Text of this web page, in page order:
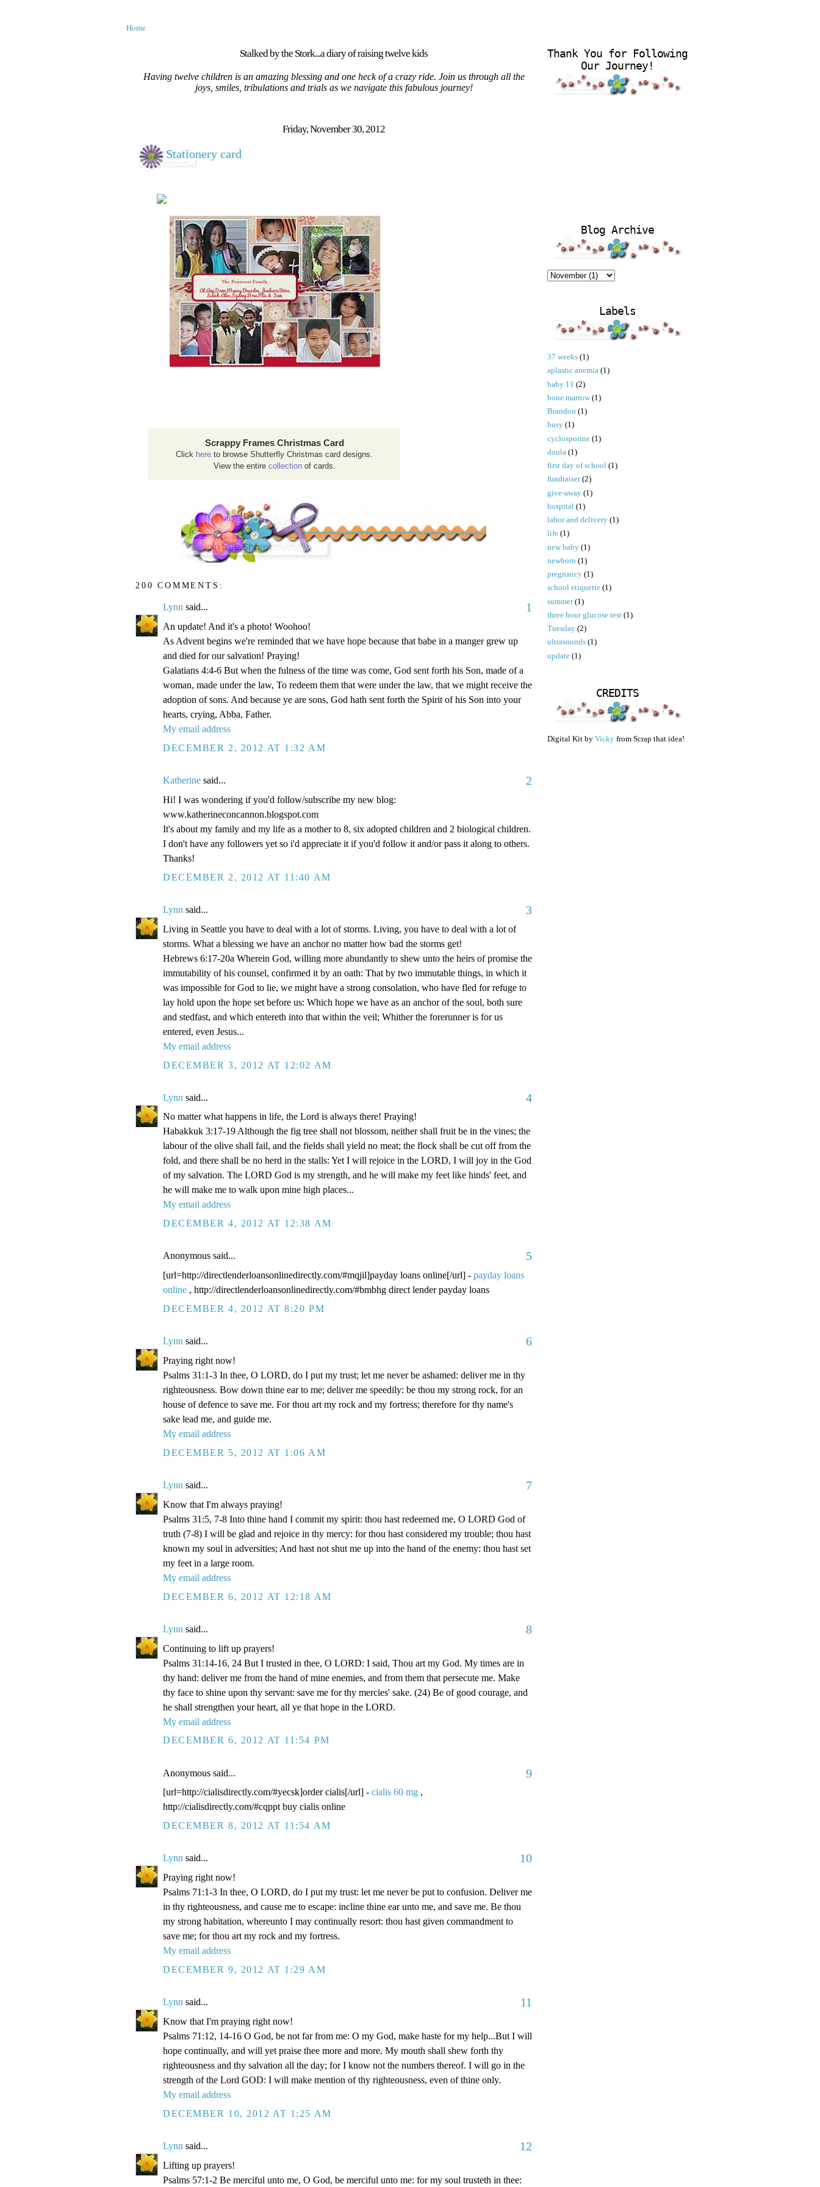
Home
Stalked by the Stork...a diary of raising twelve kids
Having twelve children is an amazing blessing and one heck of a crazy ride. Join us through all the
joys, smiles, tribulations and trials as we navigate this fabulous journey!
Friday, November 30, 2012
Stationery card
Scrappy Frames Christmas Card
Click here to browse Shutterfly Christmas card designs.
View the entire collectionof cards.
200 COMMENTS:
Lynn said... 1
An update! And it's a photo! Woohoo!
As Advent begins we're reminded that we have hope because that babe in a manger grew up
and died for our salvation! Praying!
Galatians 4:4-6 But when the fulness of the time was come, God sent forth his Son, made of a
woman, made under the law, To redeem them that were under the law, that we might receive the
adoption of sons. And because ye are sons, God hath sent forth the Spirit of his Son into your
hearts, crying, Abba, Father.
My email address
DECEMBER 2, 2012 AT 1:32 AM
Katherine said... 2
Hi! I was wondering if you'd follow/subscribe my new blog:
www.katherineconcannon.blogspot.com
It's about my family and my life as a mother to 8, six adopted children and 2 biological children.
I don't have any followers yet so i'd appreciate it if you'd follow it and/or pass it along to others.
Thanks!
DECEMBER 2, 2012 AT 11:40 AM
Lynn said... 3
Living in Seattle you have to deal with a lot of storms. Living, you have to deal with a lot of
storms. What a blessing we have an anchor no matter how bad the storms get!
Hebrews 6:17-20a Wherein God, willing more abundantly to shew unto the heirs of promise the
immutability of his counsel, confirmed it by an oath: That by two immutable things, in which it
was impossible for God to lie, we might have a strong consolation, who have fled for refuge to
lay hold upon the hope set before us: Which hope we have as an anchor of the soul, both sure
and stedfast, and which entereth into that within the veil; Whither the forerunner is for us
entered, even Jesus...
My email address
DECEMBER 3, 2012 AT 12:02 AM
Lynn said... 4
No matter what happens in life, the Lord is always there! Praying!
Habakkuk 3:17-19 Although the fig tree shall not blossom, neither shall fruit be in the vines; the
labour of the olive shall fail, and the fields shall yield no meat; the flock shall be cut off from the
fold, and there shall be no herd in the stalls: Yet I will rejoice in the LORD, I will joy in the God
of my salvation. The LORD God is my strength, and he will make my feet like hinds' feet, and
he will make me to walk upon mine high places...
My email address
DECEMBER 4, 2012 AT 12:38 AM
Anonymous said... 5
[url=http://directlenderloansonlinedirectly.com/#mqjil]payday loans online[/url] - payday loans
online , http://directlenderloansonlinedirectly.com/#bmbhg direct lender payday loans
DECEMBER 4, 2012 AT 8:20 PM
Lynn said... 6
Praying right now!
Psalms 31:1-3 In thee, O LORD, do I put my trust; let me never be ashamed: deliver me in thy
righteousness. Bow down thine ear to me; deliver me speedily: be thou my strong rock, for an
house of defence to save me. For thou art my rock and my fortress; therefore for thy name's
sake lead me, and guide me.
My email address
DECEMBER 5, 2012 AT 1:06 AM
Lynn said... 7
Know that I'm always praying!
Psalms 31:5, 7-8 Into thine hand I commit my spirit: thou hast redeemed me, O LORD God of
truth (7-8) I will be glad and rejoice in thy mercy: for thou hast considered my trouble; thou hast
known my soul in adversities; And hast not shut me up into the hand of the enemy: thou hast set
my feet in a large room.
My email address
DECEMBER 6, 2012 AT 12:18 AM
Lynn said... 8
Continuing to lift up prayers!
Psalms 31:14-16, 24 But I trusted in thee, O LORD: I said, Thou art my God. My times are in
thy hand: deliver me from the hand of mine enemies, and from them that persecute me. Make
thy face to shine upon thy servant: save me for thy mercies' sake. (24) Be of good courage, and
he shall strengthen your heart, all ye that hope in the LORD.
My email address
DECEMBER 6, 2012 AT 11:54 PM
Anonymous said... 9
[url=http://cialisdirectly.com/#yecsk]order cialis[/url] - cialis 60 mg ,
http://cialisdirectly.com/#cqppt buy cialis online
DECEMBER 8, 2012 AT 11:54 AM
Lynn said... 10
Praying right now!
Psalms 71:1-3 In thee, O LORD, do I put my trust: let me never be put to confusion. Deliver me
in thy righteousness, and cause me to escape: incline thine ear unto me, and save me. Be thou
my strong habitation, whereunto I may continually resort: thou hast given commandment to
save me; for thou art my rock and my fortress.
My email address
DECEMBER 9, 2012 AT 1:29 AM
Lynn said... 11
Know that I'm praying right now!
Psalms 71:12, 14-16 O God, be not far from me: O my God, make haste for my help...But I will
hope continually, and will yet praise thee more and more. My mouth shall shew forth thy
righteousness and thy salvation all the day; for I know not the numbers thereof. I will go in the
strength of the Lord GOD: I will make mention of thy righteousness, even of thine only.
My email address
DECEMBER 10, 2012 AT 1:25 AM
Lynn said... 12
Lifting up prayers!
Psalms 57:1-2 Be merciful unto me, O God, be merciful unto me: for my soul trusteth in thee:
Thank You for Following
Our Journey!
Blog Archive
Labels
37 weeks (1)
aplastic anemia (1)
baby 11 (2)
bone marrow (1)
Brandon (1)
busy (1)
cyclosporine (1)
doula (1)
first day of school (1)
fundraiser (2)
give-away (1)
hospital (1)
labor and delivery (1)
life (1)
new baby (1)
newborn (1)
pregnancy (1)
school etiquette (1)
summer (1)
three hour glucose test (1)
Tuesday (2)
ultrasounds (1)
update (1)
CREDITS
Digital Kit by Vicky from Scrap that idea!